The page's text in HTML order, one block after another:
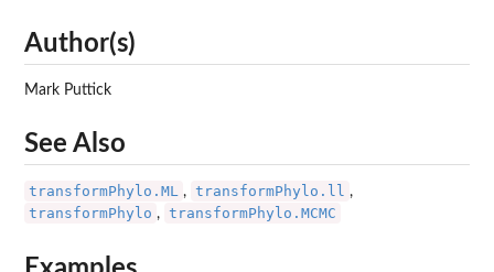
Author(s)
Mark Puttick
See Also
transformPhylo.ML , transformPhylo.ll ,
transformPhylo , transformPhylo.MCMC